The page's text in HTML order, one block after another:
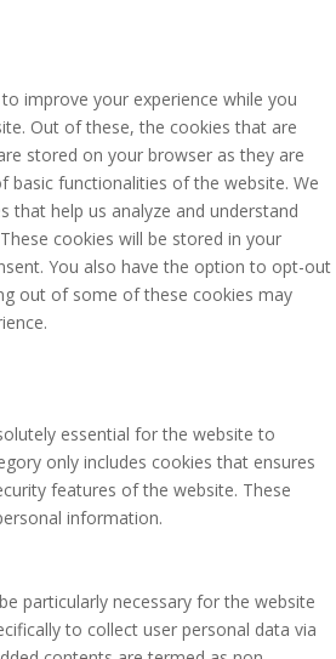
improve your experience while you
Out of these, the cookies that are
stored on your browser as they are
basic functionalities of the website. We
that help us analyze and understand
cookies will be stored in your
You also have the option to opt-out
out of some of these cookies may
essential for the website to
only includes cookies that ensures
features of the website. These
information.
particularly necessary for the website
to collect user personal data via